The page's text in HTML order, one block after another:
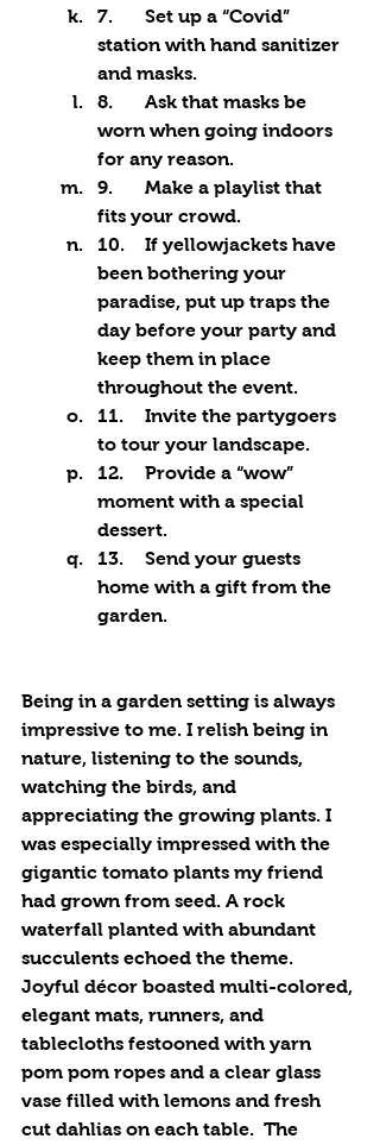
7.	Set up a “Covid”
station with hand sanitizer
and masks.
8.	Ask that masks be
worn when going indoors
for any reason.
9.	Make a playlist that
fits your crowd.
10.	If yellowjackets have
been bothering your
paradise, put up traps the
day before your party and
keep them in place
throughout the event.
11.	Invite the partygoers
to tour your landscape.
12.	Provide a “wow”
moment with a special
dessert.
13.	Send your guests
home with a gift from the
garden.
Being in a garden setting is always
impressive to me. I relish being in
nature, listening to the sounds,
watching the birds, and
appreciating the growing plants. I
was especially impressed with the
gigantic tomato plants my friend
had grown from seed. A rock
waterfall planted with abundant
succulents echoed the theme.
Joyful décor boasted multi-colored,
elegant mats, runners, and
tablecloths festooned with yarn
pom pom ropes and a clear glass
vase filled with lemons and fresh
cut dahlias on each table.  The